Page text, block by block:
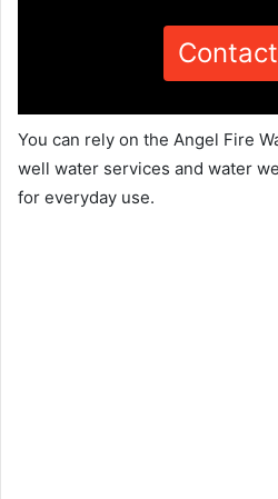
You can rely on the Angel Fire
well water services and water
for everyday use.